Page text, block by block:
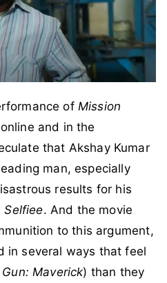
of Mission
and in the
that Akshay Kumar
man, especially
results for his
Selfiee. And the movie
to this argument,
in several ways that feel
Gun: Maverick) than they